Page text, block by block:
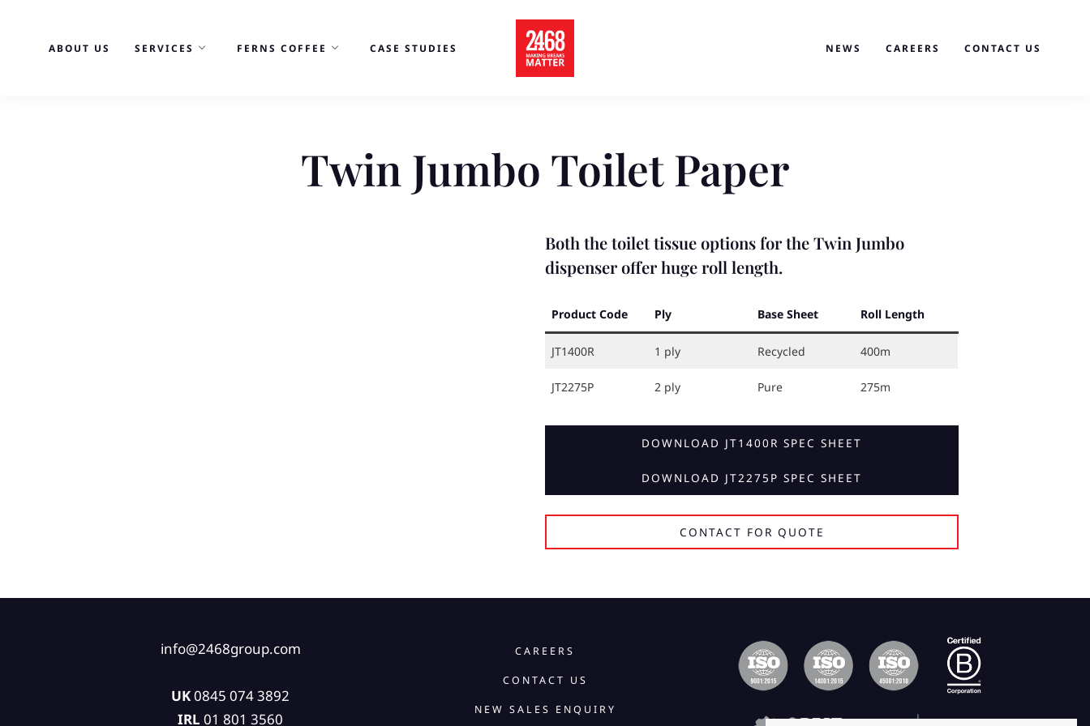
content
ABOUT US SERVICES FERNS COFFEE CASE STUDIES NEWS CAREERS CONTACT US
Twin Jumbo Toilet Paper
Both the toilet tissue options for the Twin Jumbo
dispenser offer huge roll length.
Product Code Ply Base Sheet Roll Length
JT1400R 1 ply Recycled 400m
JT2275P 2 ply Pure 275m
DOWNLOAD JT1400R SPEC SHEET
DOWNLOAD JT2275P SPEC SHEET
CONTACT FOR QUOTE
info@2468group.com
UK0845 074 3892
IRL 01 801 3560
CAREERS
CONTACT US
NEW SALES ENQUIRY